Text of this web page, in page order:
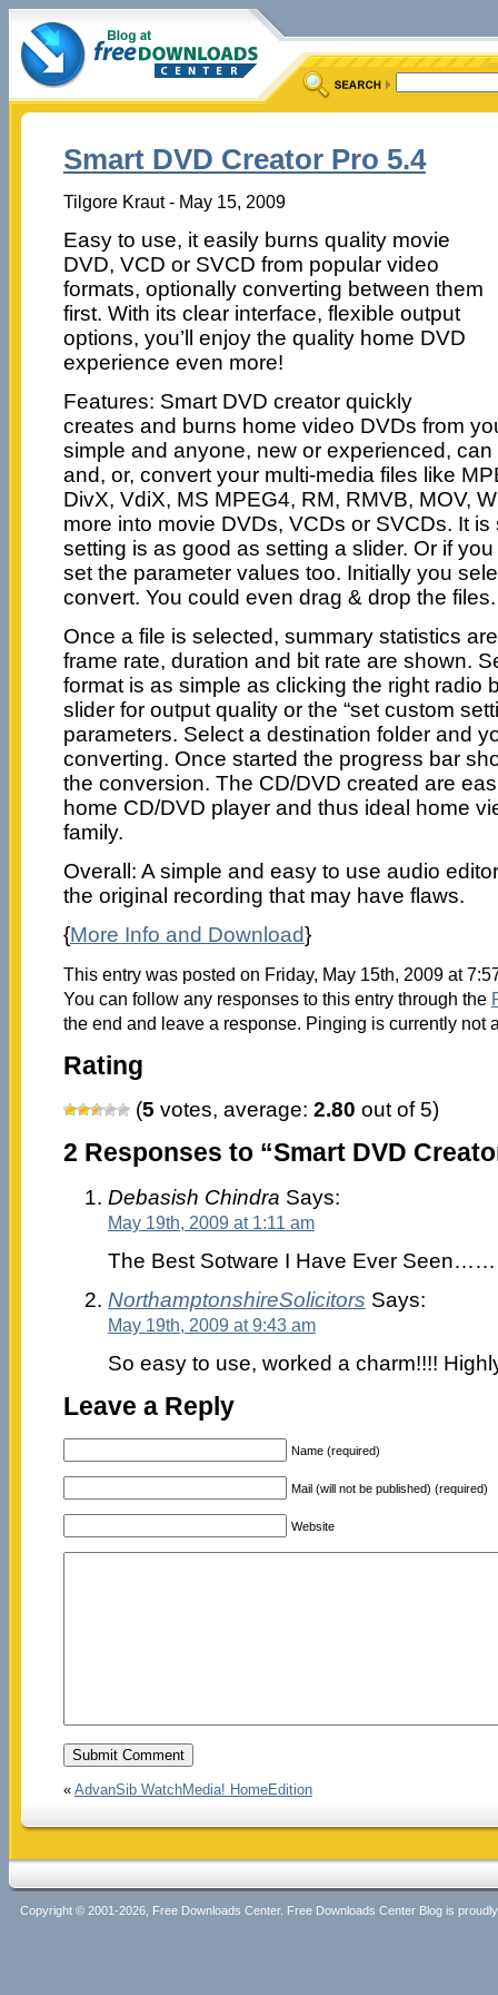
Smart DVD Creator Pro 5.4
Tilgore Kraut - May 15, 2009
Easy to use, it easily burns quality movie
DVD, VCD or SVCD from popular video
formats, optionally converting between them
first. With its clear interface, flexible output
options, you’ll enjoy the quality home DVD
experience even more!
Features: Smart DVD creator quickly
creates and burns home video DVDs from
simple and anyone, new or experienced,
and, or, convert your multi-media files like
DivX, VdiX, MS MPEG4, RM, RMVB, MOV,
more into movie DVDs, VCDs or SVCDs. It
setting is as good as setting a slider. Or if
set the parameter values too. Initially you
convert. You could even drag & drop the files.
Once a file is selected, summary statistics
frame rate, duration and bit rate are shown.
format is as simple as clicking the right radio
slider for output quality or the “set custom
parameters. Select a destination folder and
converting. Once started the progress bar
the conversion. The CD/DVD created are
home CD/DVD player and thus ideal home
family.
Overall: A simple and easy to use audio
the original recording that may have flaws.
{More Info and Download}
This entry was posted on Friday, May 15th, 2009 at
You can follow any responses to this entry through the
the end and leave a response. Pinging is currently not
Rating
(5 votes, average: 2.80 out of 5)
2 Responses to “Smart DVD
Debasish Chindra Says:
May 19th, 2009 at 1:11 am
The Best Sotware I Have Ever
NorthamptonshireSolicitors Says:
May 19th, 2009 at 9:43 am
So easy to use, worked a charm!!!!
Leave a Reply
Name (required)
Mail (will not be published) (required)
Website
« AdvanSib WatchMedia! HomeEdition
Copyright © 2001-2026, Free Downloads Center. Free Downloads Center Blog is